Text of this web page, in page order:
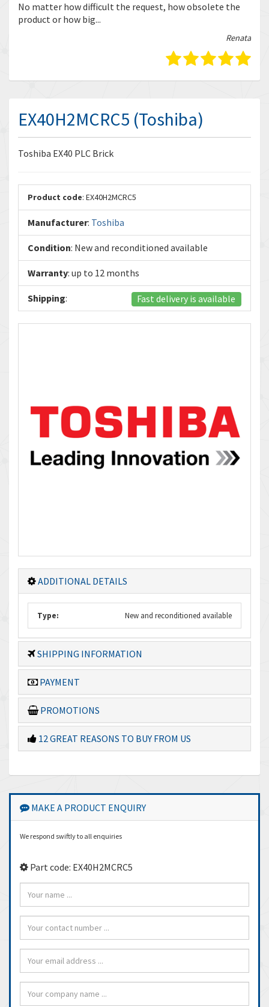
No matter how difficult the request, how obsolete the
product or how big...
Renata
EX40H2MCRC5 (Toshiba)
Toshiba EX40 PLC Brick
Product code: EX40H2MCRC5
Manufacturer: Toshiba
Condition: New and reconditioned available
Warranty: up to 12 months
Shipping: Fast delivery is available
ADDITIONAL DETAILS
Type: New and reconditioned available
SHIPPING INFORMATION
PAYMENT
PROMOTIONS
12 GREAT REASONS TO BUY FROM US
MAKE A PRODUCT ENQUIRY
We respond swiftly to all enquiries
Part code: EX40H2MCRC5